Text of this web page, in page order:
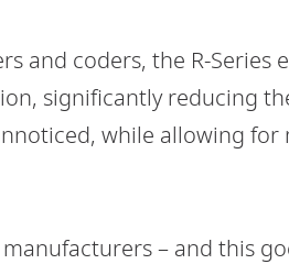
and coders, the R-Series
significantly reducing
while allowing for
– and this